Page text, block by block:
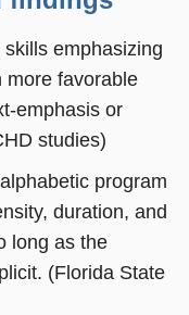
emphasizing
more favorable
emphasis or
studies)
program
duration, and
long as the
(Florida State